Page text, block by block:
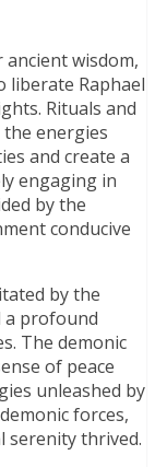
wisdom,
liberate Raphael
Rituals and
energies
and create a
engaging in
by the
conducive
by the
a profound
The demonic
of peace
unleashed by
forces,
serenity thrived.